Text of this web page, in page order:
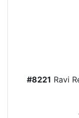
#8221 Ravi